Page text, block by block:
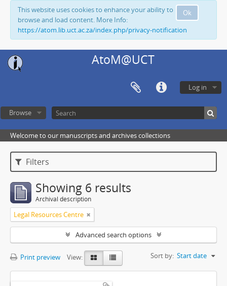
Ok
This website uses cookies to enhance your ability to
browse and load content. More Info:
https://atom.lib.uct.ac.za/index.php/privacy-notification
AtoM@UCT
Log in
Browse
Welcome to our manuscripts and archives collections
Filters
Showing 6 results
Archival description
Legal Resources Centre
Advanced search options
Print preview View: Sort by: Start date